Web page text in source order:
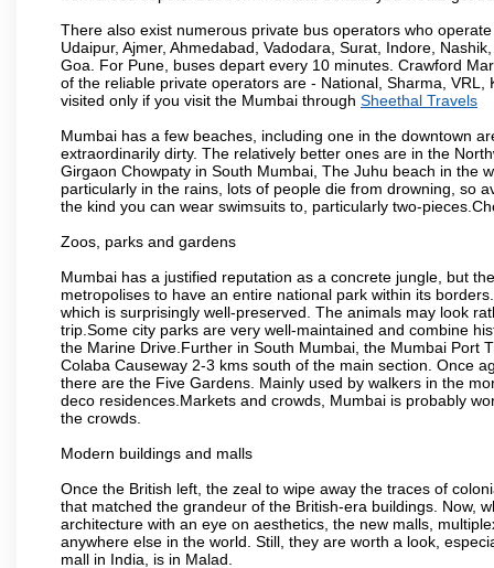
There also exist numerous private bus operators who
Udaipur, Ajmer, Ahmedabad, Vadodara, Surat, Indore,
Goa. For Pune, buses depart every 10 minutes. Crawford
of the reliable private operators are - National, Sharma,
visited only if you visit the Mumbai through Sheethal Travels
Mumbai has a few beaches, including one in the downtown
extraordinarily dirty. The relatively better ones are in the
Girgaon Chowpaty in South Mumbai, The Juhu beach in the
particularly in the rains, lots of people die from drowning, so
the kind you can wear swimsuits to, particularly two-
Zoos, parks and gardens
Mumbai has a justified reputation as a concrete jungle, but
metropolises to have an entire national park within its
which is surprisingly well-preserved. The animals may look
trip.Some city parks are very well-maintained and combine
the Marine Drive.Further in South Mumbai, the Mumbai Port
Colaba Causeway 2-3 kms south of the main section. Once
there are the Five Gardens. Mainly used by walkers in the
deco residences.Markets and crowds, Mumbai is probably
the crowds.
Modern buildings and malls
Once the British left, the zeal to wipe away the traces of
that matched the grandeur of the British-era buildings. Now,
architecture with an eye on aesthetics, the new malls,
anywhere else in the world. Still, they are worth a look,
mall in India, is in Malad.